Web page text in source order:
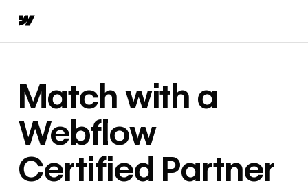
Match with a
Webflow
Certified Partner